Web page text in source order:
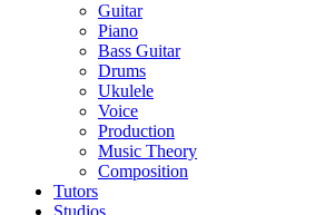
Guitar
Piano
Bass Guitar
Drums
Ukulele
Voice
Production
Music Theory
Composition
Tutors
Studios